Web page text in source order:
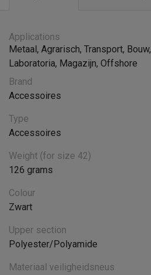
Applications
Metaal, Agrarisch, Transport, Bouw,
Laboratoria, Magazijn, Offshore
Brand
Accessoires
Type
Accessoires
Weight (for size 42)
126 grams
Colour
Zwart
Upper section
Polyester/Polyamide
Materiaal veiligheidsneus